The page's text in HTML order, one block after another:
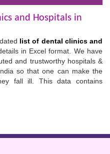
and Hospitals in
list of dental clinics and
in Excel format. We have
and trustworthy hospitals &
so that one can make the
fall ill. This data contains